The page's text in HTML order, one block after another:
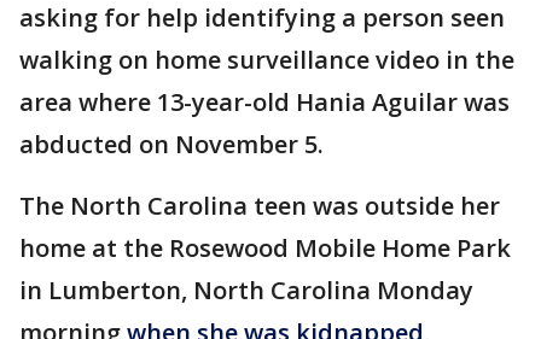
asking for help identifying a person seen
walking on home surveillance video in the
area where 13-year-old Hania Aguilar was
abducted on November 5.
The North Carolina teen was outside her
home at the Rosewood Mobile Home Park
in Lumberton, North Carolina Monday
morningwhen she was kidnapped,